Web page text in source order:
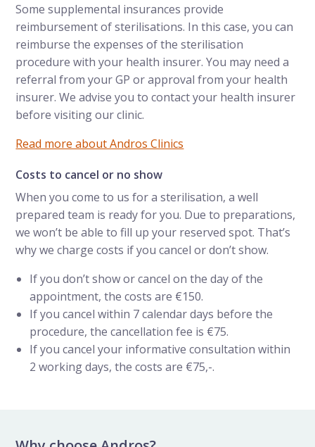
Some supplemental insurances provide
reimbursement of sterilisations. In this case, you can
reimburse the expenses of the sterilisation
procedure with your health insurer. You may need a
referral from your GP or approval from your health
insurer. We advise you to contact your health insurer
before visiting our clinic.
Read more about Andros Clinics
Costs to cancel or no show
When you come to us for a sterilisation, a well
prepared team is ready for you. Due to preparations,
we won’t be able to fill up your reserved spot. That’s
why we charge costs if you cancel or don’t show.
If you don’t show or cancel on the day of the
appointment, the costs are €150.
If you cancel within 7 calendar days before the
procedure, the cancellation fee is €75.
If you cancel your informative consultation within
2 working days, the costs are €75,-.